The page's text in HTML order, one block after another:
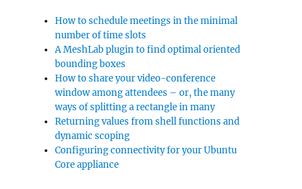
How to schedule meetings in the minimal
number of time slots
A MeshLab plugin to find optimal oriented
bounding boxes
How to share your video-conference
window among attendees – or, the many
ways of splitting a rectangle in many
Returning values from shell functions and
dynamic scoping
Configuring connectivity for your Ubuntu
Core appliance